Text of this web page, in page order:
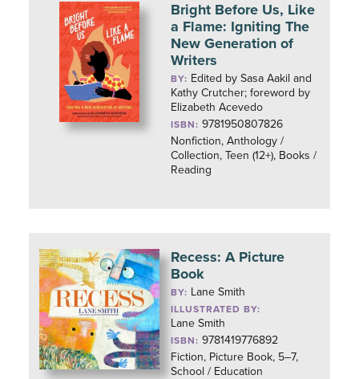
Bright Before Us, Like
a Flame: Igniting The
New Generation of
Writers
BY: Edited by Sasa Aakil and
Kathy Crutcher; foreword by
Elizabeth Acevedo
ISBN: 9781950807826
Nonfiction, Anthology /
Collection, Teen (12+), Books /
Reading
Recess: A Picture
Book
BY: Lane Smith
ILLUSTRATED BY:
Lane Smith
ISBN: 9781419776892
Fiction, Picture Book, 5–7,
School / Education